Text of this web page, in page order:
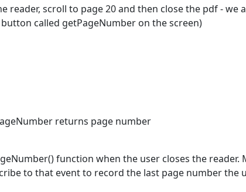
reader, scroll to page 20 and then close the pdf - we
called getPageNumber on the screen)
returns page number
function when the user closes the
to that event to record the last page number the